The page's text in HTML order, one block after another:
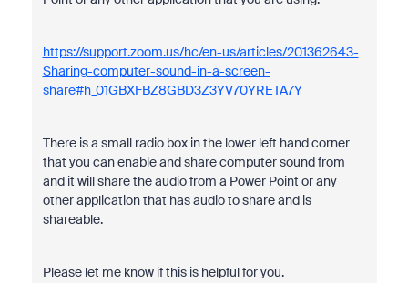
https://support.zoom.us/hc/en-us/articles/201362643-
Sharing-computer-sound-in-a-screen-
share#h_01GBXFBZ8GBD3Z3YV70YRETA7Y
There is a small radio box in the lower left hand corner
that you can enable and share computer sound from
and it will share the audio from a Power Point or any
other application that has audio to share and is
shareable.
Please let me know if this is helpful for you.